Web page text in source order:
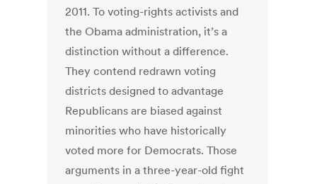
2011. To voting-rights activists and
the Obama administration, it’s a
distinction without a difference.
They contend redrawn voting
districts designed to advantage
Republicans are biased against
minorities who have historically
voted more for Democrats. Those
arguments in a three-year-old fight